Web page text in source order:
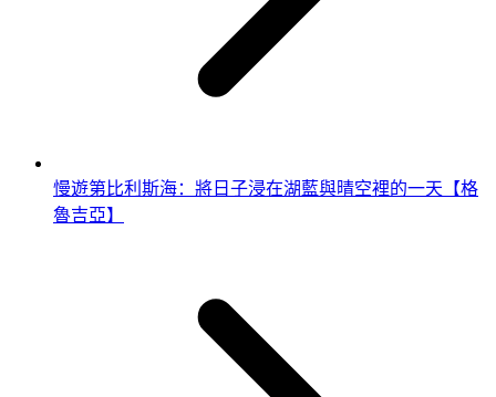
慢遊第比利斯海：將日子浸在湖藍與晴空裡的一天【格
魯吉亞】